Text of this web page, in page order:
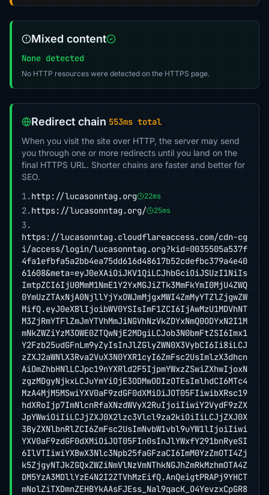
Mixed content
None detected
No HTTP resources were detected on the HTTPS page.
Redirect chain 553ms total
When you visit the site over HTTP, the server may send
you through one or more redirects until you land on the
final HTTPS URL. Shorter chains are faster and better for
SEO.
1.http://lucasonntag.org 22ms
2.https://lucasonntag.org/ 25ms
3.
https://lucasonntag.cloudflareaccess.com/cdn-cg
i/access/login/lucasonntag.org?kid=0035505a537f
4fa1efbfa5a2bb4ea75dd616d48617b52cdefbc379a4e40
61608&meta=eyJ0eXAiOiJKV1QiLCJhbGciOiJSUzI1NiIs
ImtpZCI6IjU0MmM1NmE1Y2YxMGJiZTk3MmFkYmI0MjU4ZWQ
0YmUzZTAxNjA0NjllYjYxOWJmMjgxMWI4ZmMyYTZlZjgwZW
MifQ.eyJ0eXBlIjoibWV0YSIsImF1ZCI6IjAwMzU1MDVhNT
M3ZjRmYTFlZmJmYTVhMmJiNGVhNzVkZDYxNmQ0ODYxN2I1M
mNkZWZiYzM3OWE0ZTQwNjE2MDgiLCJob3N0bmFtZSI6Imx1
Y2Fzb25udGFnLm9yZyIsInJlZGlyZWN0X3VybCI6Ii8iLCJ
zZXJ2aWNlX3Rva2VuX3N0YXR1cyI6ZmFsc2UsImlzX3dhcn
AiOmZhbHNlLCJpc19nYXRld2F5IjpmYWxzZSwiZXhwIjoxN
zgzMDgyNjkxLCJuYmYiOjE3ODMwODIzOTEsImlhdCI6MTc4
MzA4MjM5MSwiYXV0aF9zdGF0dXMiOiJOT05FIiwibXRsc19
hdXRoIjp7ImNlcnRfaXNzdWVyX2RuIjoiIiwiY2VydF9zZX
JpYWwiOiIiLCJjZXJ0X2lzc3Vlcl9za2kiOiIiLCJjZXJ0X
3ByZXNlbnRlZCI6ZmFsc2UsImNvbW1vbl9uYW1lIjoiIiwi
YXV0aF9zdGF0dXMiOiJOT05FIn0sInJlYWxfY291bnRyeSI
6IlVTIiwiYXBwX3Nlc3Npb25faGFzaCI6ImM0YzZmOTI4Zj
k5ZjgyNTJkZGQxZWZiNmVlNzVmNThkNGJhZmRkMzhmOTA4Z
DM5YzA3MDllYzE4N2I2ZTVhMzEifQ.AnQeigtPRAPj9YHCT
mNolZiTXDmnZEHBYkAAsFJEss_Nal9qacK_O4YevzxCpGR8